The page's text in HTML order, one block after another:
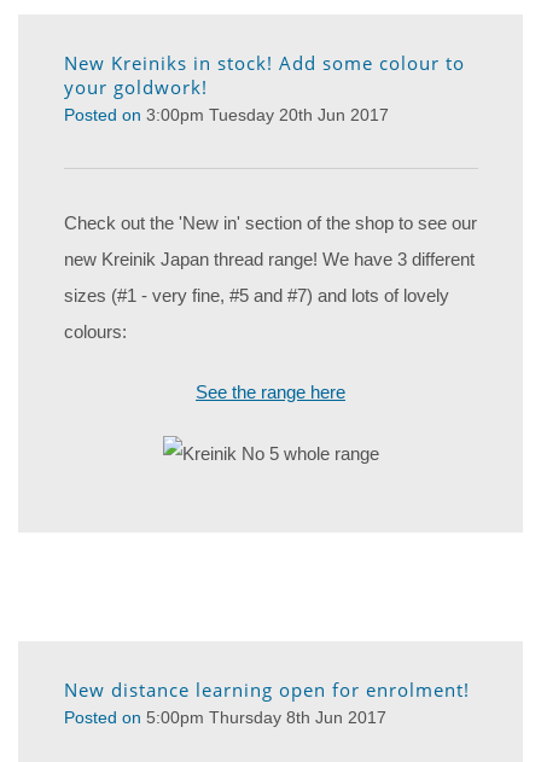
New Kreiniks in stock! Add some colour to
your goldwork!
Posted on 3:00pm Tuesday 20th Jun 2017
Check out the 'New in' section of the shop to see our
new Kreinik Japan thread range! We have 3 different
sizes (#1 - very fine, #5 and #7) and lots of lovely
colours:
See the range here
New distance learning open for enrolment!
Posted on 5:00pm Thursday 8th Jun 2017